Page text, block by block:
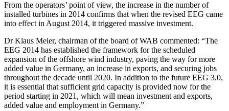
From the operators’ point of view, the increase in the number of
installed turbines in 2014 confirms that when the revised EEG came
into effect in August 2014, it triggered massive investment.
Dr Klaus Meier, chairman of the board of WAB commented: “The
EEG 2014 has established the framework for the scheduled
expansion of the offshore wind industry, paving the way for more
added value in Germany, an increase in exports, and securing jobs
throughout the decade until 2020. In addition to the future EEG 3.0,
it is essential that sufficient grid capacity is provided now for the
period starting in 2021, which will mean investment and exports,
added value and employment in Germany.”